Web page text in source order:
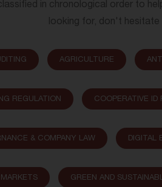
in chronological order to
looking for, don't
AGRICULTURE
REGULATION COOPERATIVE ID
& COMPANY LAW DIGITAL
GREEN AND